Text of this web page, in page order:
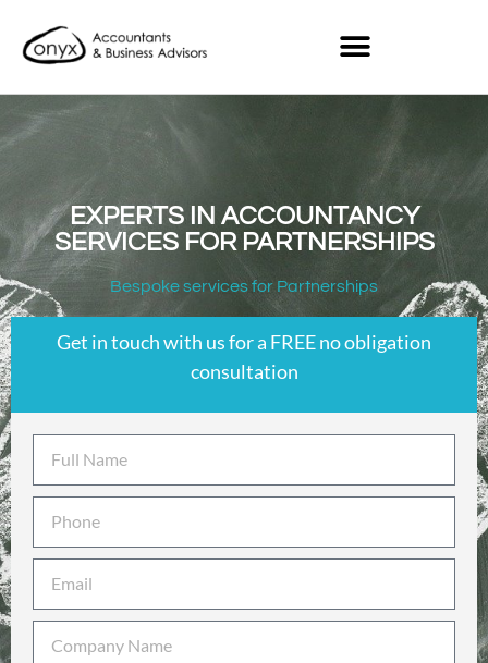
EXPERTS IN ACCOUNTANCY
SERVICES FOR PARTNERSHIPS
Bespoke services for Partnerships
Get in touch with us for a FREE no obligation
consultation